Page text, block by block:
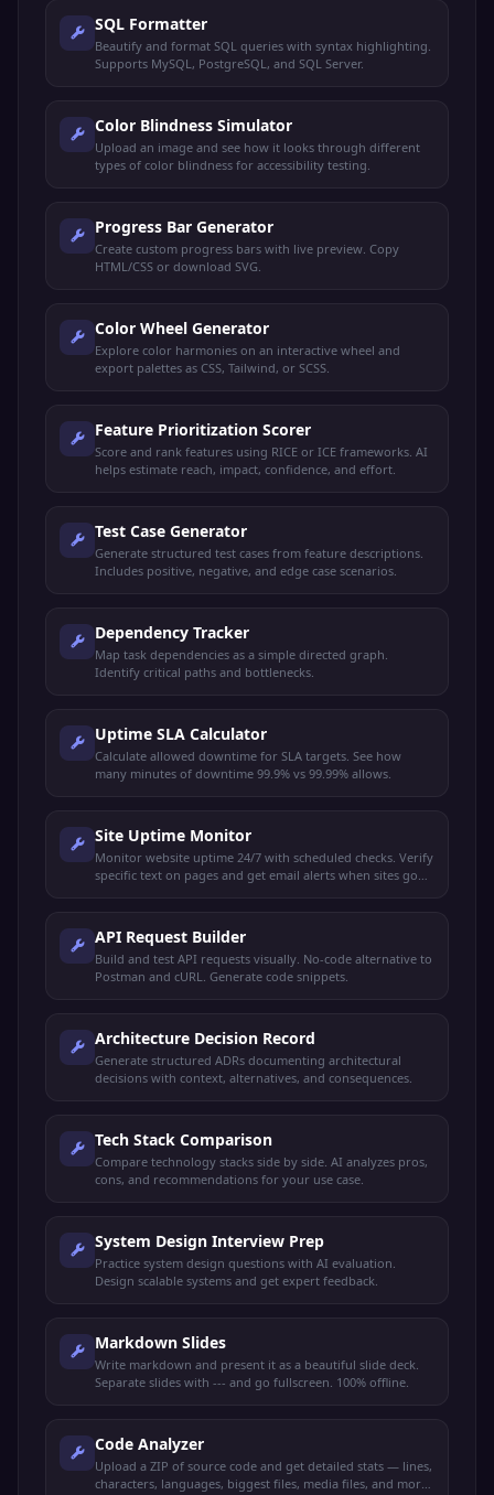
SQL Formatter
Beautify and format SQL queries with syntax highlighting.
Supports MySQL, PostgreSQL, and SQL Server.
Color Blindness Simulator
Upload an image and see how it looks through different
types of color blindness for accessibility testing.
Progress Bar Generator
Create custom progress bars with live preview. Copy
HTML/CSS or download SVG.
Color Wheel Generator
Explore color harmonies on an interactive wheel and
export palettes as CSS, Tailwind, or SCSS.
Feature Prioritization Scorer
Score and rank features using RICE or ICE frameworks. AI
helps estimate reach, impact, confidence, and effort.
Test Case Generator
Generate structured test cases from feature descriptions.
Includes positive, negative, and edge case scenarios.
Dependency Tracker
Map task dependencies as a simple directed graph.
Identify critical paths and bottlenecks.
Uptime SLA Calculator
Calculate allowed downtime for SLA targets. See how
many minutes of downtime 99.9% vs 99.99% allows.
Site Uptime Monitor
Monitor website uptime 24/7 with scheduled checks. Verify
specific text on pages and get email alerts when sites go
API Request Builder
Build and test API requests visually. No-code alternative to
Postman and cURL. Generate code snippets.
Architecture Decision Record
Generate structured ADRs documenting architectural
decisions with context, alternatives, and consequences.
Tech Stack Comparison
Compare technology stacks side by side. AI analyzes pros,
cons, and recommendations for your use case.
System Design Interview Prep
Practice system design questions with AI evaluation.
Design scalable systems and get expert feedback.
Markdown Slides
Write markdown and present it as a beautiful slide deck.
Separate slides with --- and go fullscreen. 100% offline.
Code Analyzer
Upload a ZIP of source code and get detailed stats — lines,
characters, languages, biggest files, media files, and more.